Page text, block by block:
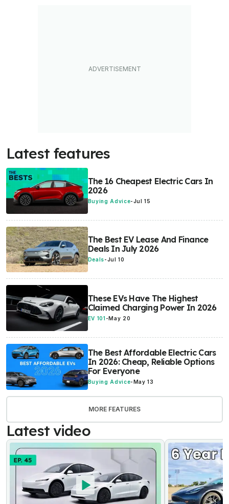
Latest features
The 16 Cheapest Electric Cars In
2026
Buying Advice-Jul 15
The Best EV Lease And Finance
Deals In July 2026
Deals-Jul 10
These EVs Have The Highest
Claimed Charging Power In 2026
EV 101 - May 20
The Best Affordable Electric Cars
In 2026: Cheap, Reliable Options
For Everyone
Buying Advice-May 13
MORE FEATURES
Latest video